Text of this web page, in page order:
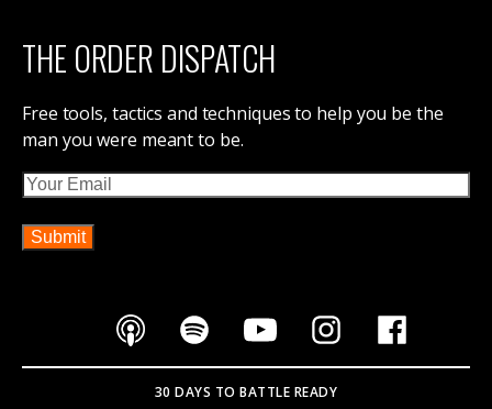
THE ORDER DISPATCH
Free tools, tactics and techniques to help you be the
man you were meant to be.
Email
30 DAYS TO BATTLE READY